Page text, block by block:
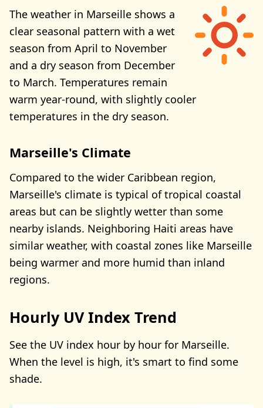
The weather in Marseille shows a
clear seasonal pattern with a wet
season from April to November
and a dry season from December
to March. Temperatures remain
warm year-round, with slightly cooler
temperatures in the dry season.
Marseille's Climate
Compared to the wider Caribbean region,
Marseille's climate is typical of tropical coastal
areas but can be slightly wetter than some
nearby islands. Neighboring Haiti areas have
similar weather, with coastal zones like Marseille
being warmer and more humid than inland
regions.
Hourly UV Index Trend
See the UV index hour by hour for Marseille.
When the level is high, it's smart to find some
shade.